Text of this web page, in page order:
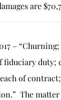
are
–
fiduciary duty;
of
The